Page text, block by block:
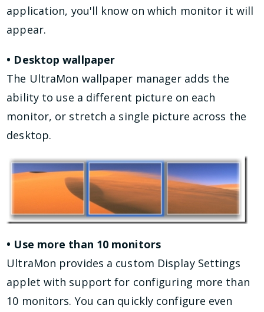
application, you'll know on which monitor it will
appear.
• Desktop wallpaper
The UltraMon wallpaper manager adds the
ability to use a different picture on each
monitor, or stretch a single picture across the
desktop.
• Use more than 10 monitors
UltraMon provides a custom Display Settings
applet with support for configuring more than
10 monitors. You can quickly configure even